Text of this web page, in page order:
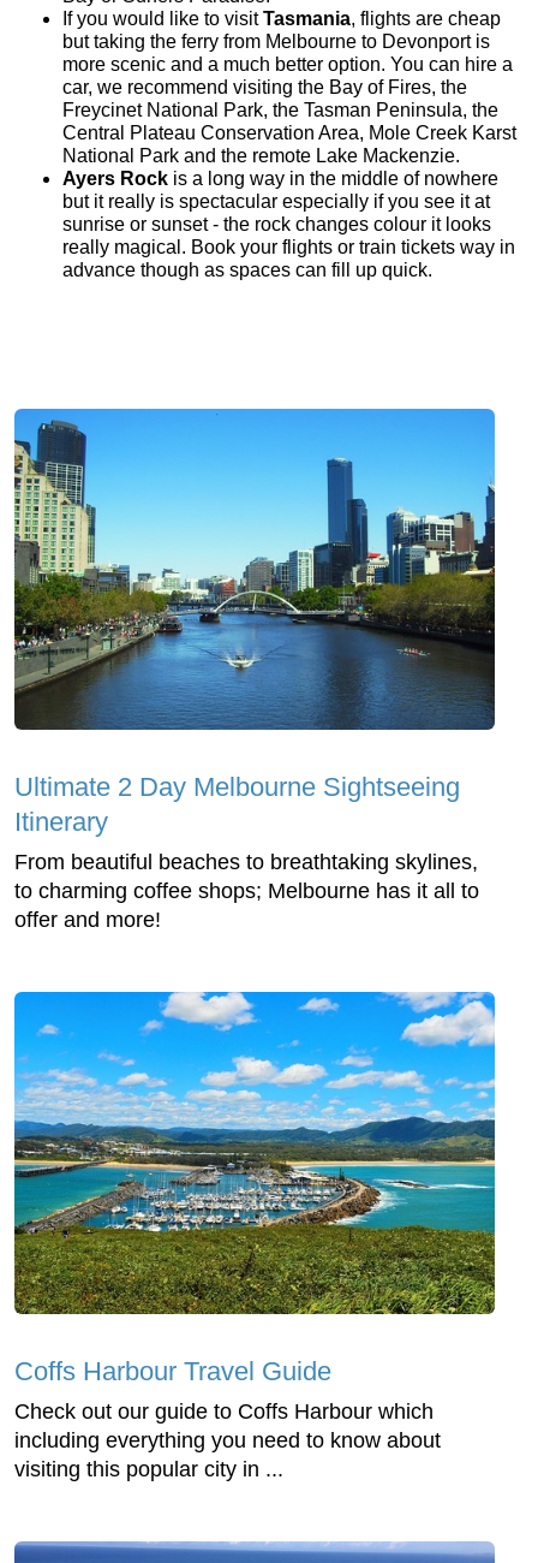
If you would like to visitTasmania, flights are cheap
but taking the ferry from Melbourne to Devonport is
more scenic and a much better option. You can hire a
car, we recommend visiting the Bay of Fires, the
Freycinet National Park, the Tasman Peninsula, the
Central Plateau Conservation Area, Mole Creek Karst
National Park and the remote Lake Mackenzie.
Ayers Rock is a long way in the middle of nowhere
but it really is spectacular especially if you see it at
sunrise or sunset - the rock changes colour it looks
really magical. Book your flights or train tickets way in
advance though as spaces can fill up quick.
Ultimate 2 Day Melbourne Sightseeing
Itinerary
From beautiful beaches to breathtaking skylines,
to charming coffee shops; Melbourne has it all to
offer and more!
Coffs Harbour Travel Guide
Check out our guide to Coffs Harbour which
including everything you need to know about
visiting this popular city in ...